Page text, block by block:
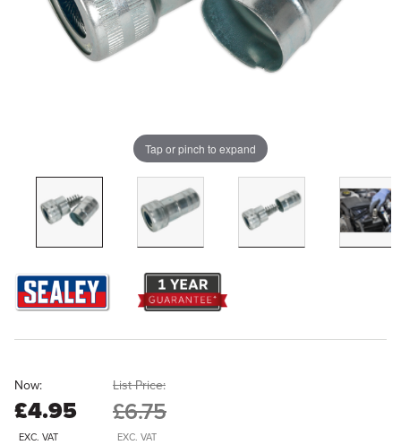
Tap or pinch to expand
Now:
£4.95
EXC. VAT
List Price:
£6.75
EXC. VAT